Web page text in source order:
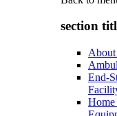
section
End-